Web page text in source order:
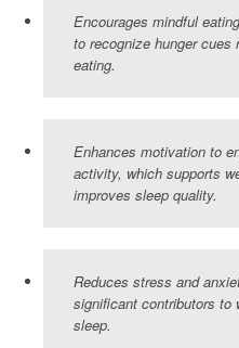
Encourages mindful
to recognize hunger cues
eating.
Enhances motivation to
activity, which supports
improves sleep quality.
Reduces stress and
significant contributors to
sleep.